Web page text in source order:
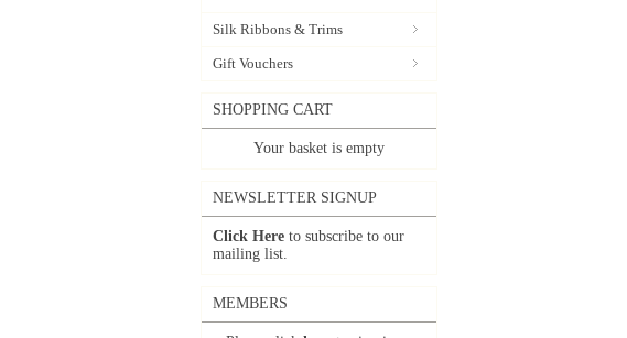
Silk Ribbons & Trims
Gift Vouchers
SHOPPING CART
Your basket is empty
NEWSLETTER SIGNUP
Click Here to subscribe to our
mailing list.
MEMBERS